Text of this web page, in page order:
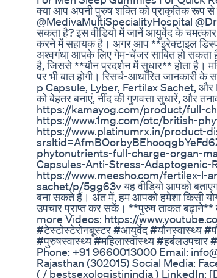
क्या आप अपनी पुरुष शक्ति को प्राकृतिक रूप से
@MedivaMultiSpecialityHospital
सकता है? इस वीडियो में जानें आयुर्वेद के
करने में सहायक है। अगर आप **इरेक्टाइल
अश्वगंधा आपके लिए गेम-चेंजर साबित हो सकता
है, जिससे **यौन प्रदर्शन में सुधार** होता
पर भी बात होगी। रिसर्च-आधारित
p Capsule, Lyber, Fertilax Sachet, और
को बेहतर बनाएं, नींद की गुणवत्ता सुधारें,
https://kamayog.com/product/full-
https://www.1mg.com/otc/british-
https://www.platinumrx.in/product-
phytonutrients-full-charge-organ-
Capsules-Anti-Stress-Adaptogenic-
https://www.meesho.com/fertilex-l-
sachet/p/5gg63v यह वीडियो आपको
बना सकते हैं। अंत में, हम आपको हमेशा किसी
उपचार प्राप्त कर सकें। **पुरुष ताकत
more Videos: https://
#टेस्टोस्टेरोनबूस्टर #आयुर्वेद #यौनस्वास्थ्य
#पुरुषस्वास्थ्य #महिलास्वास्थ्य
Phone: +91 9660013000 Email:
Rajasthan (302015) Social Media:
( / bestsexologistinindia ) LinkedIn: